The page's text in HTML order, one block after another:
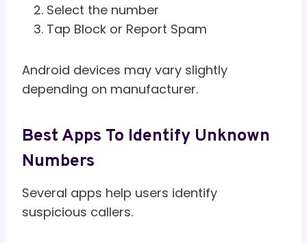
Select the number
Tap Block or Report Spam
Android devices may vary slightly
depending on manufacturer.
Best Apps To Identify Unknown
Numbers
Several apps help users identify
suspicious callers.